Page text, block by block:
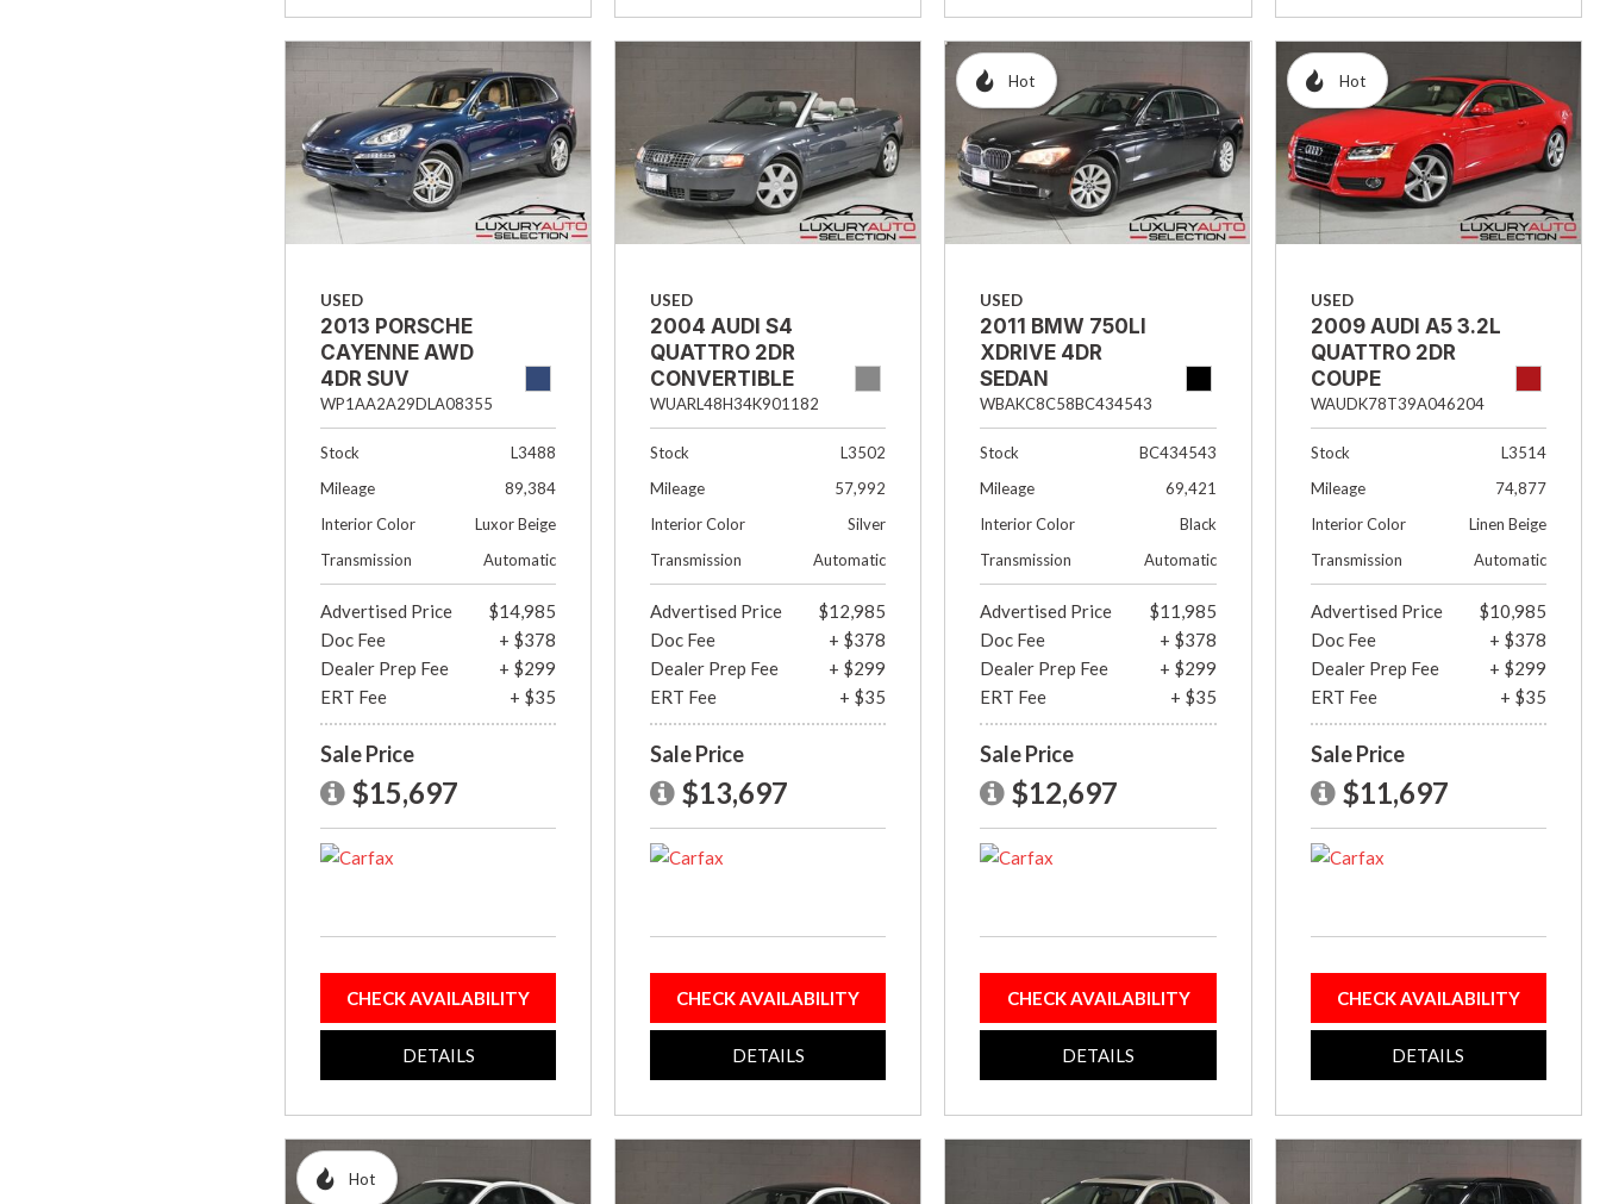
USED
2013 PORSCHE
CAYENNE AWD
4DR SUV
WP1AA2A29DLA08355
Stock
L3488
Mileage
89,384
Interior Color
Luxor Beige
Transmission
Automatic
Advertised Price
$14,985
Doc Fee
+ $378
Dealer Prep Fee
+ $299
ERT Fee
+ $35
Sale Price
$15,697
CHECK AVAILABILITY
DETAILS
USED
2004 AUDI S4
QUATTRO 2DR
CONVERTIBLE
WUARL48H34K901182
Stock
L3502
Mileage
57,992
Interior Color
Silver
Transmission
Automatic
Advertised Price
$12,985
Doc Fee
+ $378
Dealer Prep Fee
+ $299
ERT Fee
+ $35
Sale Price
$13,697
CHECK AVAILABILITY
DETAILS
Hot
USED
2011 BMW 750LI
XDRIVE 4DR
SEDAN
WBAKC8C58BC434543
Stock
BC434543
Mileage
69,421
Interior Color
Black
Transmission
Automatic
Advertised Price
$11,985
Doc Fee
+ $378
Dealer Prep Fee
+ $299
ERT Fee
+ $35
Sale Price
$12,697
CHECK AVAILABILITY
DETAILS
Hot
USED
2009 AUDI A5 3.2L
QUATTRO 2DR
COUPE
WAUDK78T39A046204
Stock
L3514
Mileage
74,877
Interior Color
Linen Beige
Transmission
Automatic
Advertised Price
$10,985
Doc Fee
+ $378
Dealer Prep Fee
+ $299
ERT Fee
+ $35
Sale Price
$11,697
CHECK AVAILABILITY
DETAILS
Hot